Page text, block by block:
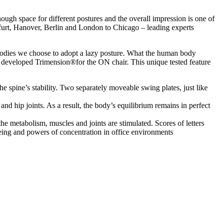
space for different postures and the overall impression is one of
Hanover, Berlin and London to Chicago – leading experts
we choose to adopt a lazy posture. What the human body
Trimension®for the ON chair. This unique tested feature
spine’s stability. Two separately moveable swing plates, just like
hip joints. As a result, the body’s equilibrium remains in perfect
metabolism, muscles and joints are stimulated. Scores of letters
and powers of concentration in office environments